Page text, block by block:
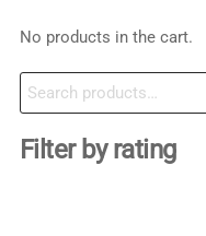
No products in the cart.
Search
for:
Filter by rating